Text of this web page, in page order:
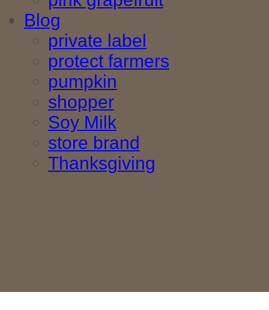
Blog
private label
protect farmers
pumpkin
shopper
Soy Milk
store brand
Thanksgiving